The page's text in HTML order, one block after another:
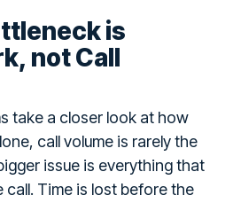
is
not Call
take a closer look at how
call volume is rarely the
issue is everything that
call. Time is lost before the